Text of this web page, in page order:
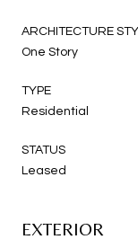
ARCHITECTURE
One Story
TYPE
Residential
STATUS
Leased
EXTERIOR